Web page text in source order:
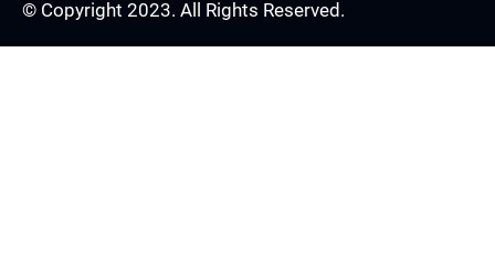
© Copyright 2023. All Rights Reserved.